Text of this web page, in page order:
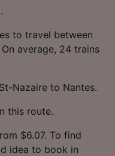
to travel between
average, 24 trains
Nazaire to Nantes.
this route.
$6.07. To find
idea to book in